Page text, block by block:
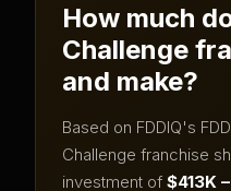
How much
Challenge
and make?
Based on FDDIQ's
Challenge franchise
investment of $413K